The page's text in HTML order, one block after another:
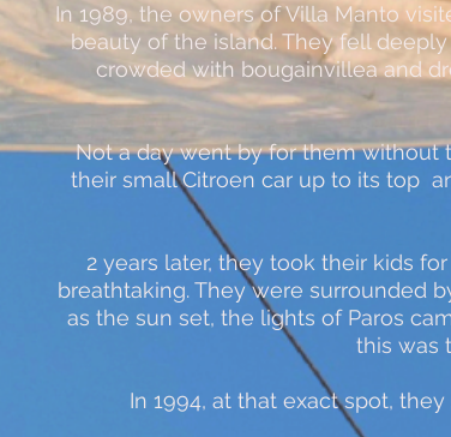
In 1989, the owners of Villa Manto
beauty of the island. They fell
crowded with bougainvillea and
Not a day went by for them without
their small Citroen car up to its top
2 years later, they took their kids
breathtaking. They were surrounded
as the sun set, the lights of Paros
this was
In 1994, at that exact spot,